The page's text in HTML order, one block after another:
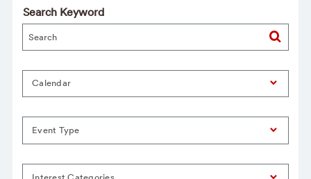
Search Keyword
Calendar
Event Type